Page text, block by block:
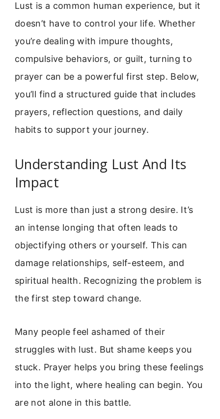
Lust is a common human experience, but it
doesn’t have to control your life. Whether
you’re dealing with impure thoughts,
compulsive behaviors, or guilt, turning to
prayer can be a powerful first step. Below,
you’ll find a structured guide that includes
prayers, reflection questions, and daily
habits to support your journey.
Understanding Lust And Its
Impact
Lust is more than just a strong desire. It’s
an intense longing that often leads to
objectifying others or yourself. This can
damage relationships, self-esteem, and
spiritual health. Recognizing the problem is
the first step toward change.
Many people feel ashamed of their
struggles with lust. But shame keeps you
stuck. Prayer helps you bring these feelings
into the light, where healing can begin. You
are not alone in this battle.